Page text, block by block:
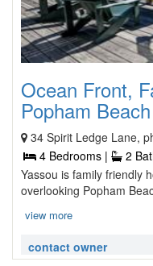
Ocean Front,
Popham
34 Spirit Ledge Lane,
4 Bedrooms |
2
Yassou is family friendly
overlooking Popham
view more
contact owner